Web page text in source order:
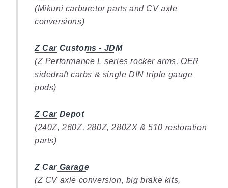
(Mikuni carburetor parts and CV axle
conversions)
Z Car Customs - JDM
(Z Performance L series rocker arms, OER
sidedraft carbs & single DIN triple gauge
pods)
Z Car Depot
(240Z, 260Z, 280Z, 280ZX & 510 restoration
parts)
Z Car Garage
(Z CV axle conversion, big brake kits,